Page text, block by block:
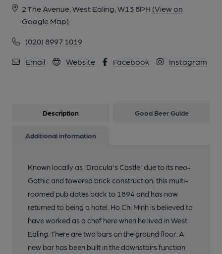
2 The Avenue, West Ealing, W13 8PH (View on
Google Map)
(020) 8997 1019
Email Website Facebook Instagram
Description Good Beer Guide
Additional information
Known locally as 'Dracula's Castle' due to its neo-
Gothic and towered brick construction, this multi-
roomed pub dates back to 1894 and has now
returned to being a hotel. Ho Chi Minh is believed to
have worked as a chef here when he lived in West
Ealing. There are two bars on the ground floor. A
new bar has been built in the downstairs function